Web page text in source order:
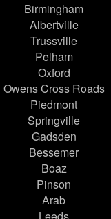
Birmingham
Albertville
Trussville
Pelham
Oxford
Owens Cross Roads
Piedmont
Springville
Gadsden
Bessemer
Boaz
Pinson
Arab